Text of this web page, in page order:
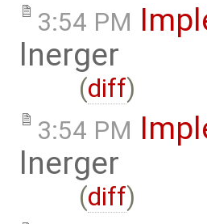
3:54 PM
lnerger
(diff)
3:54 PM
lnerger
(diff)